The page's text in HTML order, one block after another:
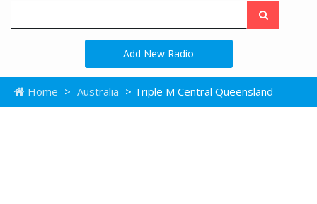
Add New Radio
Home > Australia > Triple M Central Queensland